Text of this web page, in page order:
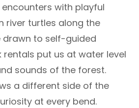
with playful
river turtles along the
drawn to self-guided
rentals put us at water level
sounds of the forest.
a different side of the
at every bend.